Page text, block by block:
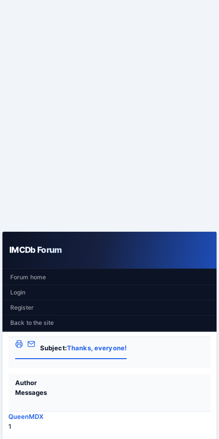
IMCDb Forum
Forum home
Login
Register
Back to the site
Subject:Thanks, everyone!
Author
Messages
QueenMDX
1